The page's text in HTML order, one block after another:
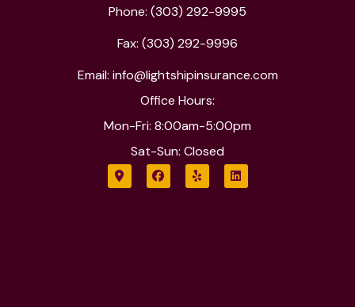
Phone: (303) 292-9995
Fax: (303) 292-9996
Email: info@lightshipinsurance.com
Office Hours:
Mon-Fri: 8:00am-5:00pm
Sat-Sun: Closed